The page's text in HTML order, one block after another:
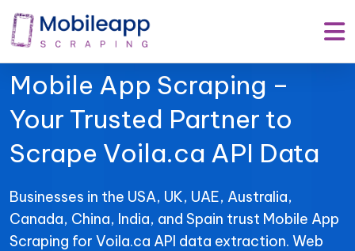
Mobile App Scraping –
Your Trusted Partner to
Scrape Voila.ca API Data
Businesses in the USA, UK, UAE, Australia,
Canada, China, India, and Spain trust Mobile App
Scraping for Voila.ca API data extraction. Web